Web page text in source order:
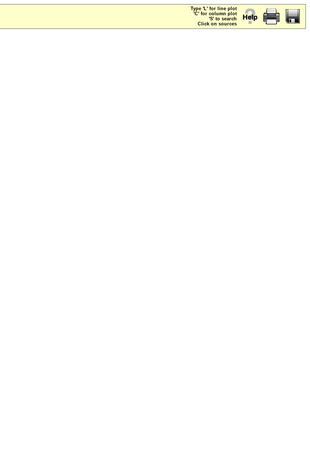
Type 'L' for line plot
'C' for column plot
'S' to search
Click on sources